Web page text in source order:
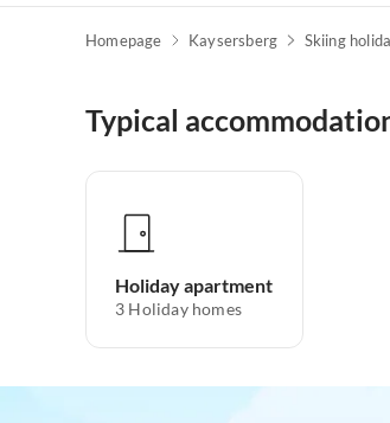
Homepage Kaysersberg Skiing
Typical
Holiday apartment
3 Holiday homes